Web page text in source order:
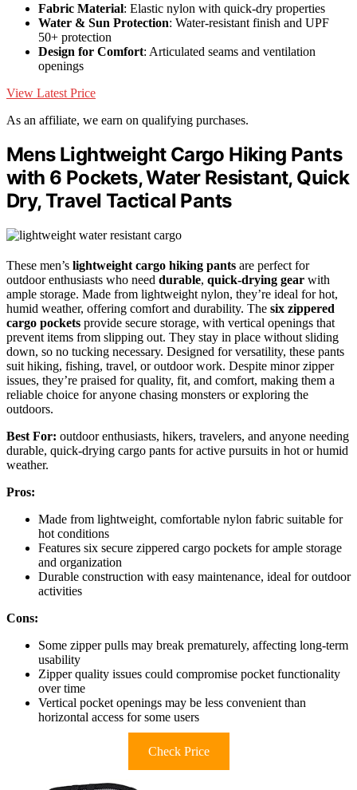
Fabric Material: Elastic nylon with quick-dry properties
Water & Sun Protection: Water-resistant finish and UPF
50+ protection
Design for Comfort: Articulated seams and ventilation
openings
View Latest Price
As an affiliate, we earn on qualifying purchases.
Mens Lightweight Cargo Hiking Pants
with 6 Pockets, Water Resistant, Quick
Dry, Travel Tactical Pants
These men’s lightweight cargo hiking pants are perfect for
outdoor enthusiasts who need durable, quick-drying gear with
ample storage. Made from lightweight nylon, they’re ideal for hot,
humid weather, offering comfort and durability. The six zippered
cargo pockets provide secure storage, with vertical openings that
prevent items from slipping out. They stay in place without sliding
down, so no tucking necessary. Designed for versatility, these pants
suit hiking, fishing, travel, or outdoor work. Despite minor zipper
issues, they’re praised for quality, fit, and comfort, making them a
reliable choice for anyone chasing monsters or exploring the
outdoors.
Best For: outdoor enthusiasts, hikers, travelers, and anyone needing
durable, quick-drying cargo pants for active pursuits in hot or humid
weather.
Pros:
Made from lightweight, comfortable nylon fabric suitable for
hot conditions
Features six secure zippered cargo pockets for ample storage
and organization
Durable construction with easy maintenance, ideal for outdoor
activities
Cons:
Some zipper pulls may break prematurely, affecting long-term
usability
Zipper quality issues could compromise pocket functionality
over time
Vertical pocket openings may be less convenient than
horizontal access for some users
Check Price